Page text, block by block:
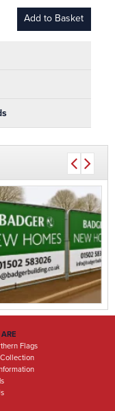
Add to Basket
Flags